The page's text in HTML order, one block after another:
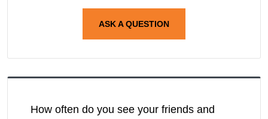
ASK A QUESTION
How often do you see your friends and